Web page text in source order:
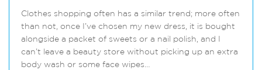
Clothes shopping often has a similar trend; more often
than not, once I’ve chosen my new dress, it is bought
alongside a packet of sweets or a nail polish, and I
can’t leave a beauty store without picking up an extra
body wash or some face wipes…